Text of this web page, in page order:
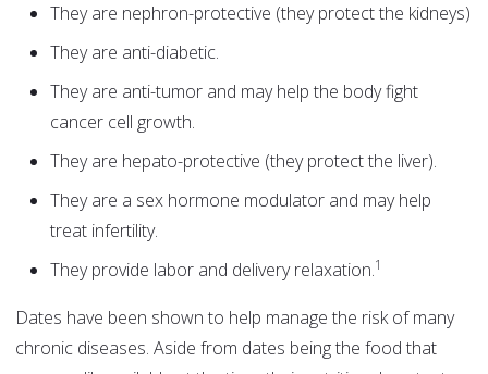
They are nephron-protective (they protect the kidneys)
They are anti-diabetic.
They are anti-tumor and may help the body fight
cancer cell growth.
They are hepato-protective (they protect the liver).
They are a sex hormone modulator and may help
treat infertility.
They provide labor and delivery relaxation.1
Dates have been shown to help manage the risk of many
chronic diseases. Aside from dates being the food that